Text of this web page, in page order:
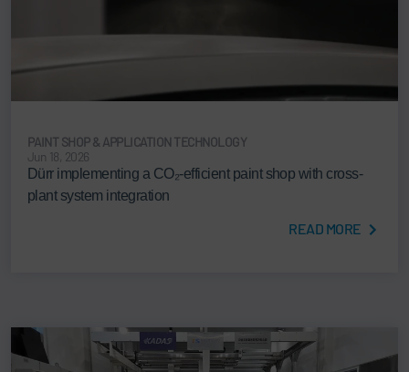
PAINT SHOP & APPLICATION TECHNOLOGY
Jun 18, 2026
Dürr implementing a CO₂-efficient paint shop with cross-
plant system integration
READ MORE